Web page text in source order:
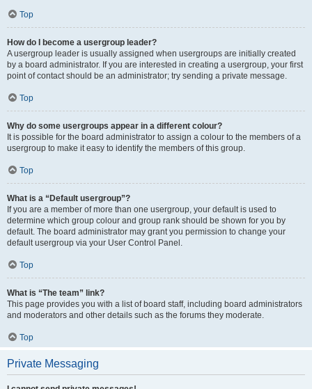
Top
How do I become a usergroup leader?
A usergroup leader is usually assigned when usergroups are initially created
by a board administrator. If you are interested in creating a usergroup, your first
point of contact should be an administrator; try sending a private message.
Top
Why do some usergroups appear in a different colour?
It is possible for the board administrator to assign a colour to the members of a
usergroup to make it easy to identify the members of this group.
Top
What is a “Default usergroup”?
If you are a member of more than one usergroup, your default is used to
determine which group colour and group rank should be shown for you by
default. The board administrator may grant you permission to change your
default usergroup via your User Control Panel.
Top
What is “The team” link?
This page provides you with a list of board staff, including board administrators
and moderators and other details such as the forums they moderate.
Top
Private Messaging